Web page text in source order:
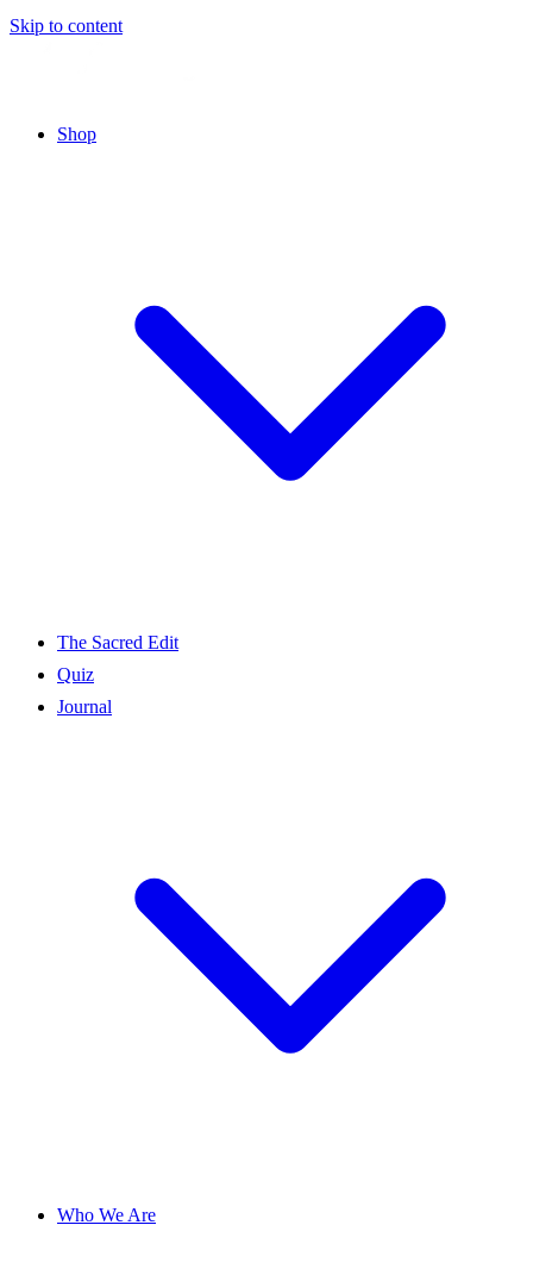
Skip to content
Shop
The Sacred Edit
Quiz
Journal
Who We Are